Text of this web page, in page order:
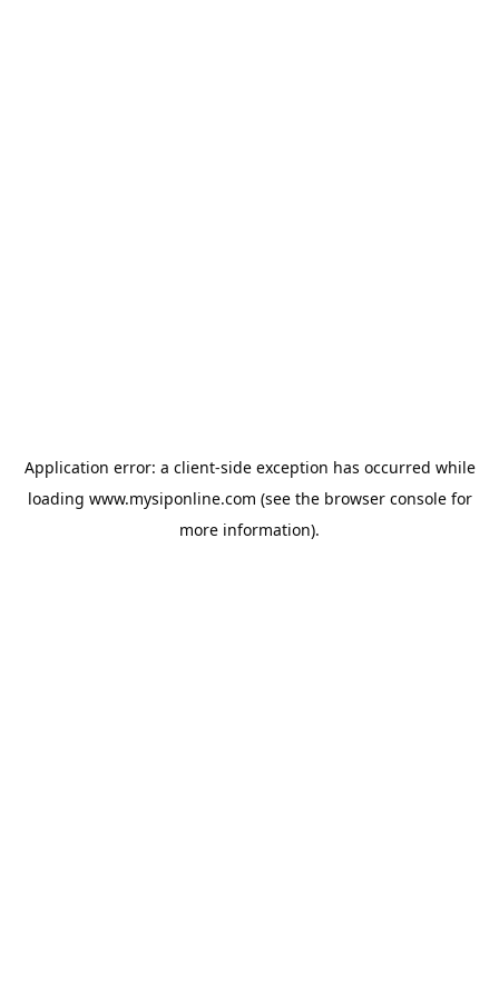
Application error: a client-side exception has occurred while
loading www.mysiponline.com (see the browser consolefor
more information).